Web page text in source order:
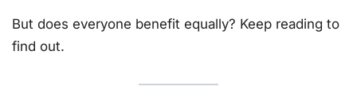
But does everyone benefit equally? Keep reading to
find out.